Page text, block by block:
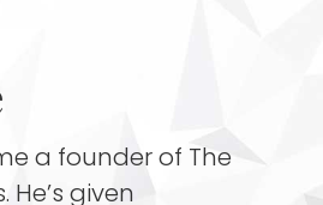
a founder of The
given